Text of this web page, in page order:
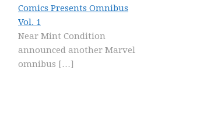
Comics Presents Omnibus
Vol. 1
Near Mint Condition
announced another Marvel
omnibus […]